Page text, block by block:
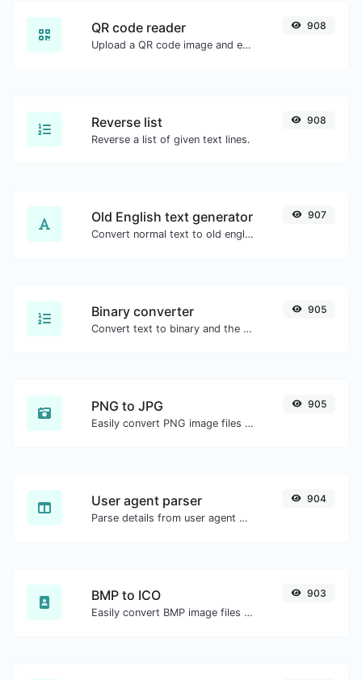
QR code reader
Upload a QR code image and extract the data out of it.
908
Reverse list
Reverse a list of given text lines.
908
Old English text generator
Convert normal text to old english font type.
907
Binary converter
Convert text to binary and the other way for any string input.
905
PNG to JPG
Easily convert PNG image files to JPG.
905
User agent parser
Parse details from user agent strings.
904
BMP to ICO
Easily convert BMP image files to ICO.
903